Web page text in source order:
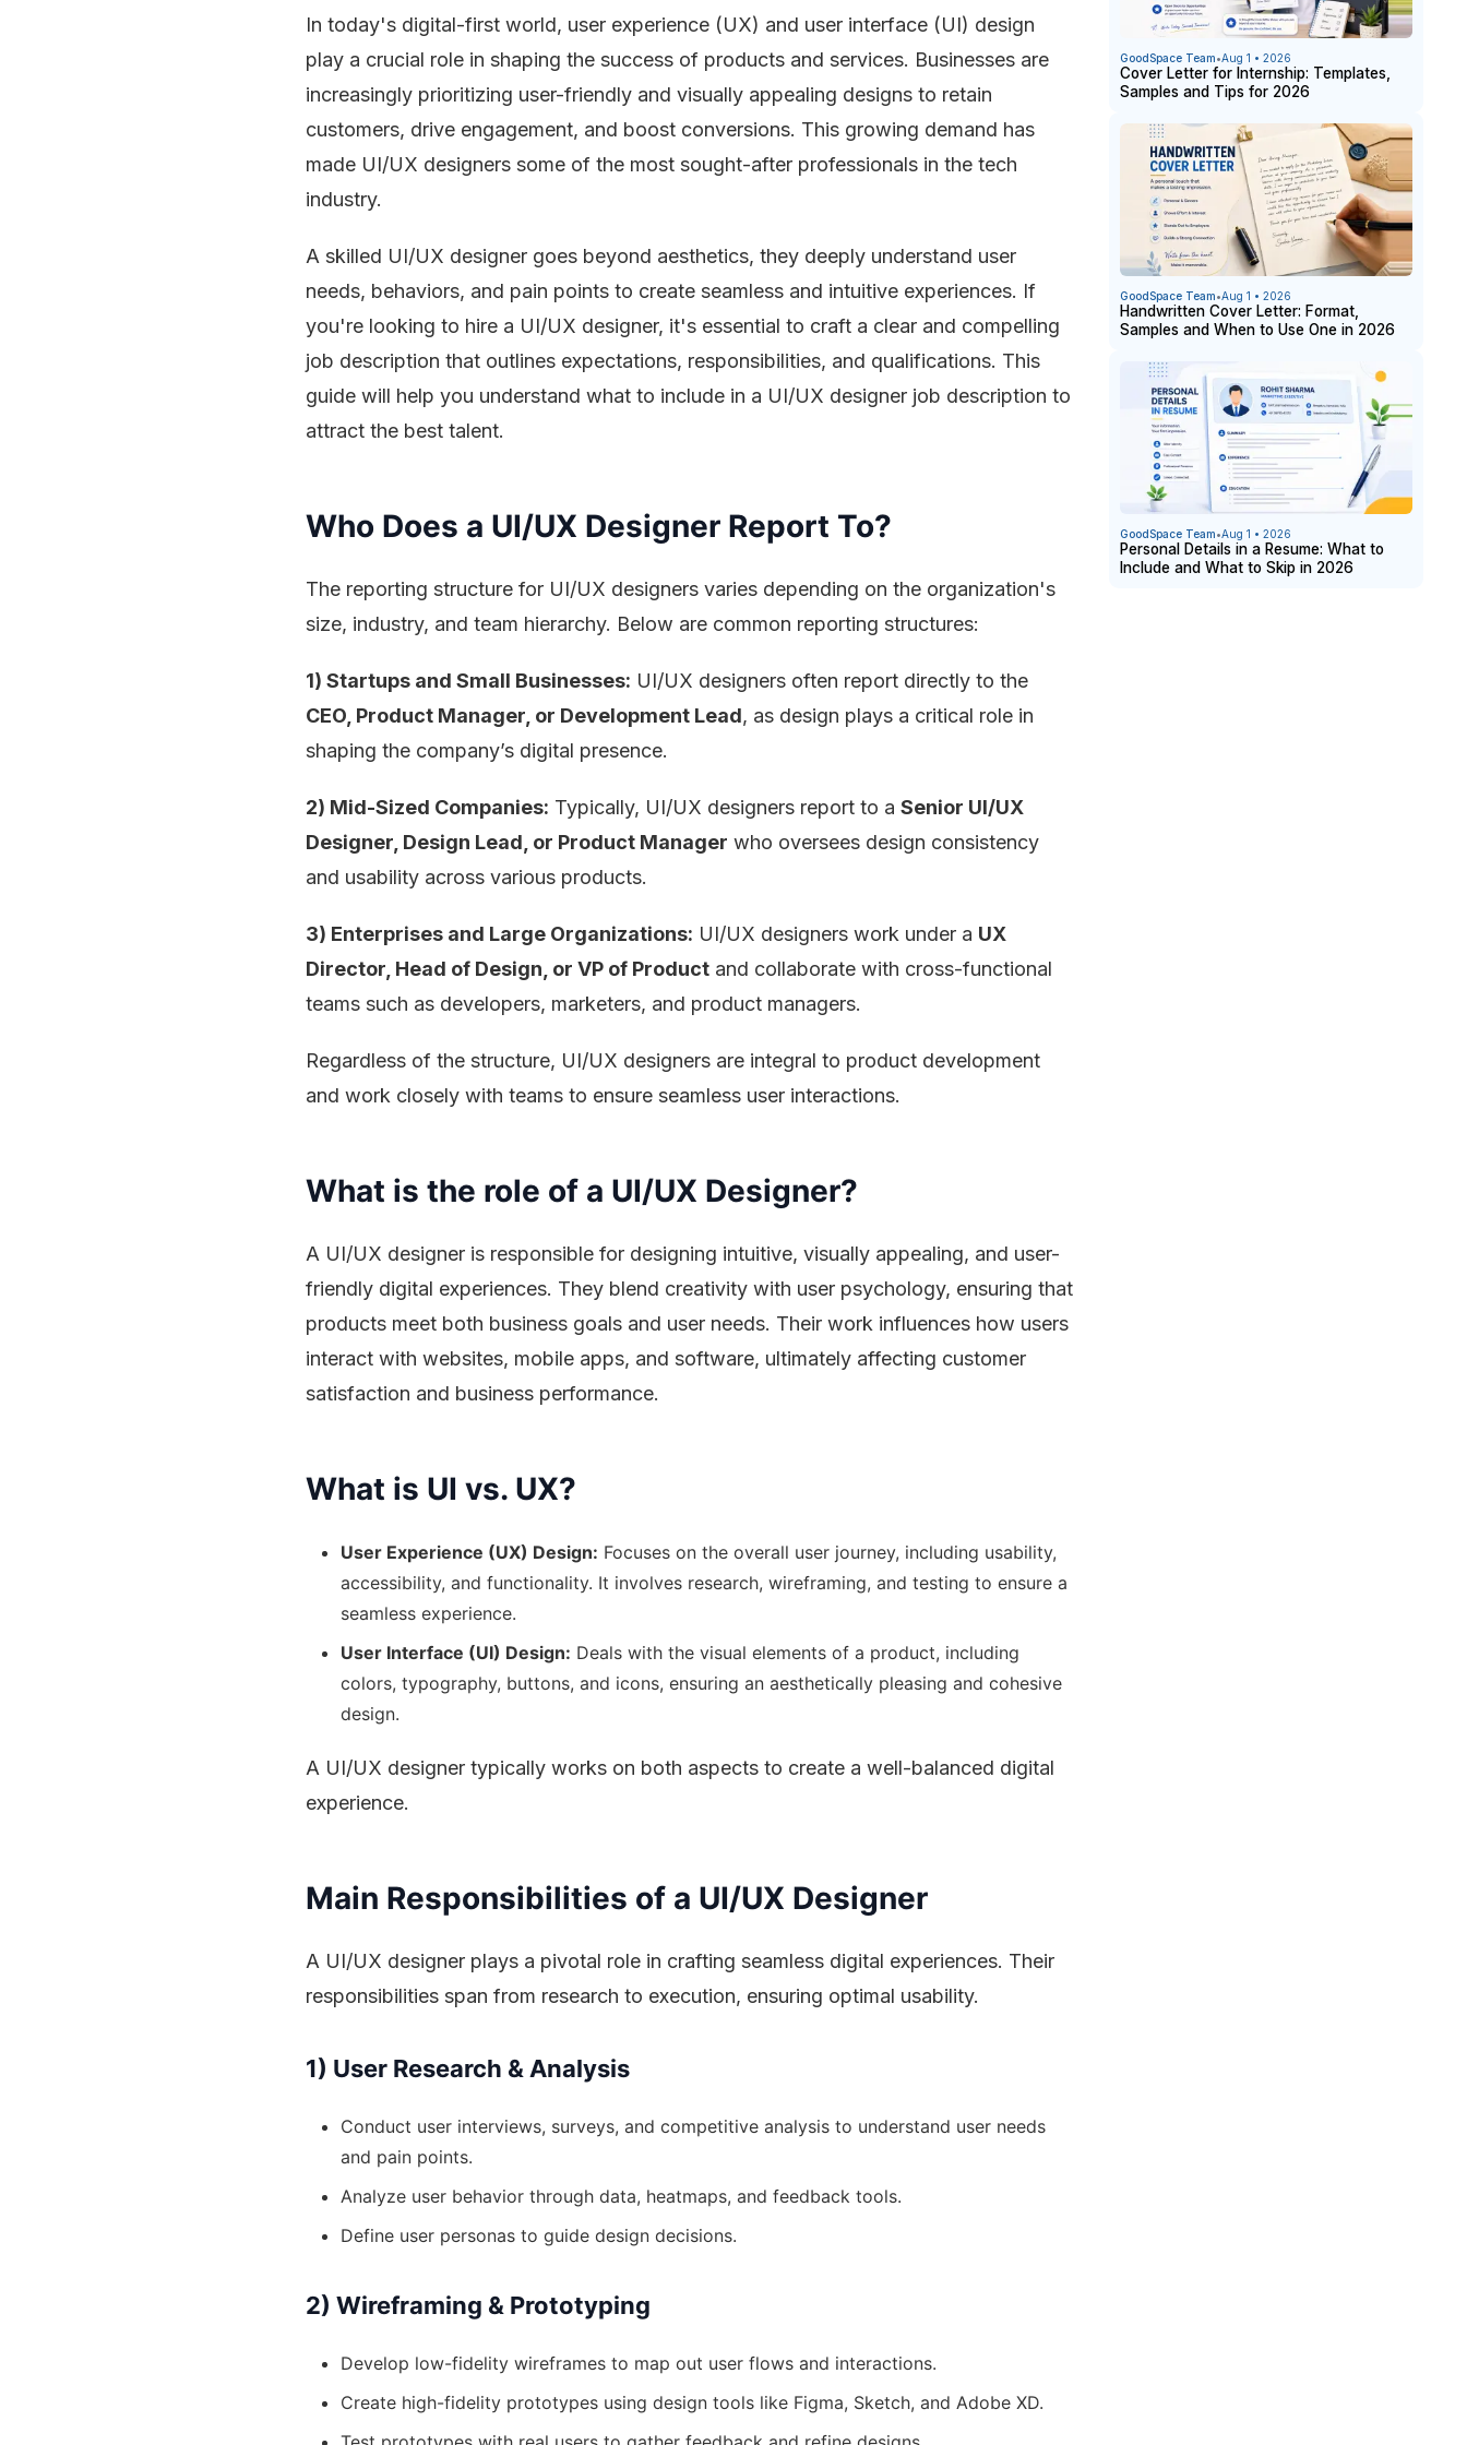
In today's digital-first world, user experience (UX) and user interface (UI) design
play a crucial role in shaping the success of products and services. Businesses are
increasingly prioritizing user-friendly and visually appealing designs to retain
customers, drive engagement, and boost conversions. This growing demand has
made UI/UX designers some of the most sought-after professionals in the tech
industry.
A skilled UI/UX designer goes beyond aesthetics, they deeply understand user
needs, behaviors, and pain points to create seamless and intuitive experiences. If
you're looking to hire a UI/UX designer, it's essential to craft a clear and compelling
job description that outlines expectations, responsibilities, and qualifications. This
guide will help you understand what to include in a UI/UX designer job description to
attract the best talent.
Who Does a UI/UX Designer Report To?
The reporting structure for UI/UX designers varies depending on the organization's
size, industry, and team hierarchy. Below are common reporting structures:
1) Startups and Small Businesses: UI/UX designers often report directly to the
CEO, Product Manager, or Development Lead, as design plays a critical role in
shaping the company’s digital presence.
2) Mid-Sized Companies: Typically, UI/UX designers report to a Senior UI/UX
Designer, Design Lead, or Product Manager who oversees design consistency
and usability across various products.
3) Enterprises and Large Organizations: UI/UX designers work under a UX
Director, Head of Design, or VP of Product and collaborate with cross-functional
teams such as developers, marketers, and product managers.
Regardless of the structure, UI/UX designers are integral to product development
and work closely with teams to ensure seamless user interactions.
What is the role of a UI/UX Designer?
A UI/UX designer is responsible for designing intuitive, visually appealing, and user-
friendly digital experiences. They blend creativity with user psychology, ensuring that
products meet both business goals and user needs. Their work influences how users
interact with websites, mobile apps, and software, ultimately affecting customer
satisfaction and business performance.
What is UI vs. UX?
User Experience (UX) Design: Focuses on the overall user journey, including usability,
accessibility, and functionality. It involves research, wireframing, and testing to ensure a
seamless experience.
User Interface (UI) Design: Deals with the visual elements of a product, including
colors, typography, buttons, and icons, ensuring an aesthetically pleasing and cohesive
design.
A UI/UX designer typically works on both aspects to create a well-balanced digital
experience.
Main Responsibilities of a UI/UX Designer
A UI/UX designer plays a pivotal role in crafting seamless digital experiences. Their
responsibilities span from research to execution, ensuring optimal usability.
1) User Research & Analysis
Conduct user interviews, surveys, and competitive analysis to understand user needs
and pain points.
Analyze user behavior through data, heatmaps, and feedback tools.
Define user personas to guide design decisions.
2) Wireframing & Prototyping
Develop low-fidelity wireframes to map out user flows and interactions.
Create high-fidelity prototypes using design tools like Figma, Sketch, and Adobe XD.
GoodSpace Team•Aug 1 • 2026
Cover Letter for Internship: Templates,
Samples and Tips for 2026
GoodSpace Team•Aug 1 • 2026
Handwritten Cover Letter: Format,
Samples and When to Use One in 2026
GoodSpace Team•Aug 1 • 2026
Personal Details in a Resume: What to
Include and What to Skip in 2026